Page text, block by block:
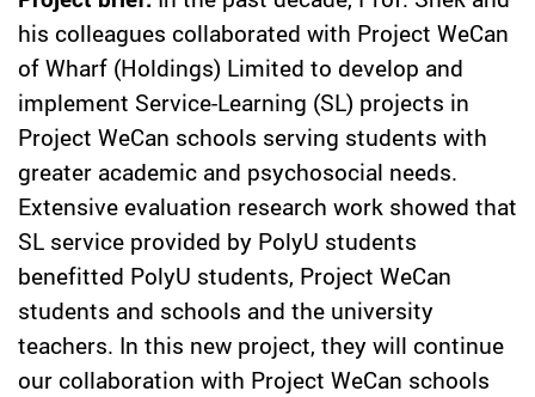
his colleagues collaborated with Project WeCan
of Wharf (Holdings) Limited to develop and
implement Service-Learning (SL) projects in
Project WeCan schools serving students with
greater academic and psychosocial needs.
Extensive evaluation research work showed that
SL service provided by PolyU students
benefitted PolyU students, Project WeCan
students and schools and the university
teachers. In this new project, they will continue
our collaboration with Project WeCan schools